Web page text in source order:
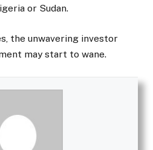
or Sudan.
the unwavering investor
may start to wane.